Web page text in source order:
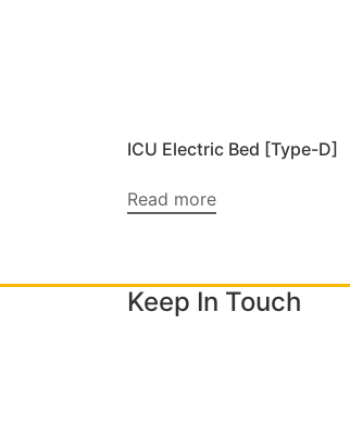
ICU Electric Bed [Type-D]
Read more
Keep In Touch